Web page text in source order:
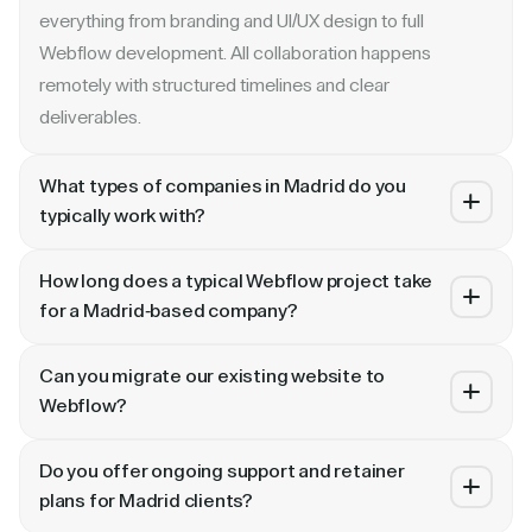
everything from branding and UI/UX design to full
Webflow development. All collaboration happens
remotely with structured timelines and clear
deliverables.
What types of companies in Madrid do you
typically work with?
and enterprise companies. Whether you are a Series A
ongoing retainer support.
How long does a typical Webflow project take
for a Madrid-based company?
A landing page or microsite can ship in 2–3 weeks. A full
before any project begins.
Can you migrate our existing website to
Webflow?
HubSpot, CoreMedia, and custom platforms to Webflow
Do you offer ongoing support and retainer
plans for Madrid clients?